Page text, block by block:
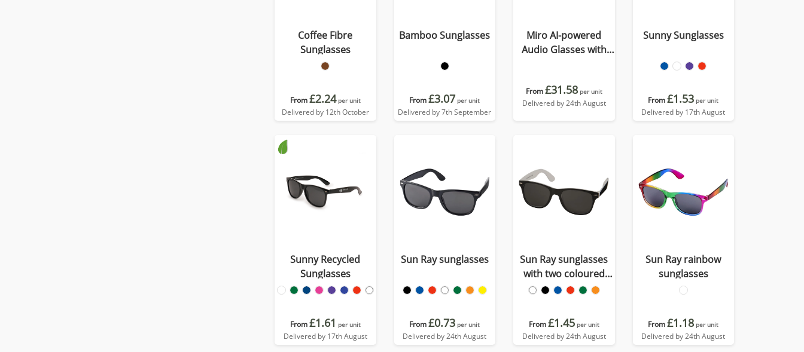
Coffee Fibre
Sunglasses
From£2.24 per unit
Delivered by 12th October
Bamboo Sunglasses
From£3.07 per unit
Delivered by 7th September
Miro AI-powered
Audio Glasses with
From£31.58 per unit
Delivered by 24th August
Sunny Sunglasses
From£1.53 per unit
Delivered by 17th August
Sunny Recycled
Sunglasses
From£1.61 per unit
Delivered by 17th August
Sun Ray sunglasses
From£0.73 per unit
Delivered by 24th August
Sun Ray sunglasses
with two coloured
tones
From£1.45 per unit
Delivered by 24th August
Sun Ray rainbow
sunglasses
From£1.18 per unit
Delivered by 24th August